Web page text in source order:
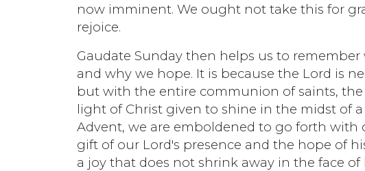
now imminent. We ought not take this for
rejoice.
Gaudate Sunday then helps us to
and why we hope. It is because the Lord is
but with the entire communion of saints,
light of Christ given to shine in the midst of
Advent, we are emboldened to go forth
gift of our Lord's presence and the hope of
a joy that does not shrink away in the face